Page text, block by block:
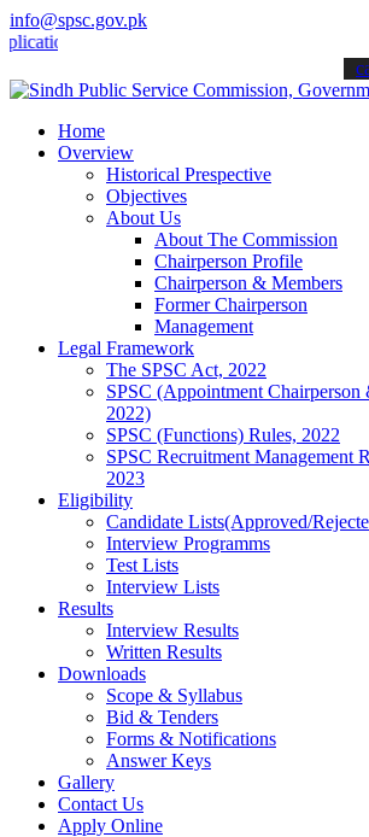
info@spsc.gov.pk
online & stay informed about the latest
Home
Overview
Historical Prespective
Objectives
About Us
About The Commission
Chairperson Profile
Chairperson & Members
Former Chairperson
Management
Legal Framework
The SPSC Act, 2022
SPSC (Appointment Chairperson
2022)
SPSC (Functions) Rules, 2022
SPSC Recruitment Management
2023
Eligibility
Candidate Lists(Approved/
Interview Programms
Test Lists
Interview Lists
Results
Interview Results
Written Results
Downloads
Scope & Syllabus
Bid & Tenders
Forms & Notifications
Answer Keys
Gallery
Contact Us
Apply Online